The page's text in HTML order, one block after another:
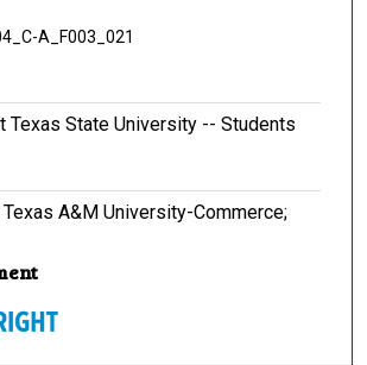
A_F003_021
Texas State University -- Students
A&M University-Commerce;